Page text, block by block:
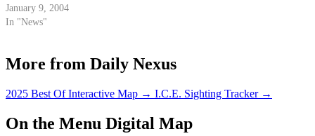
to go down without a fight.
January 9, 2004
In "News"
More from Daily Nexus
2025 Best Of Interactive Map → I.C.E. Sighting Tracker →
On the Menu Digital Map